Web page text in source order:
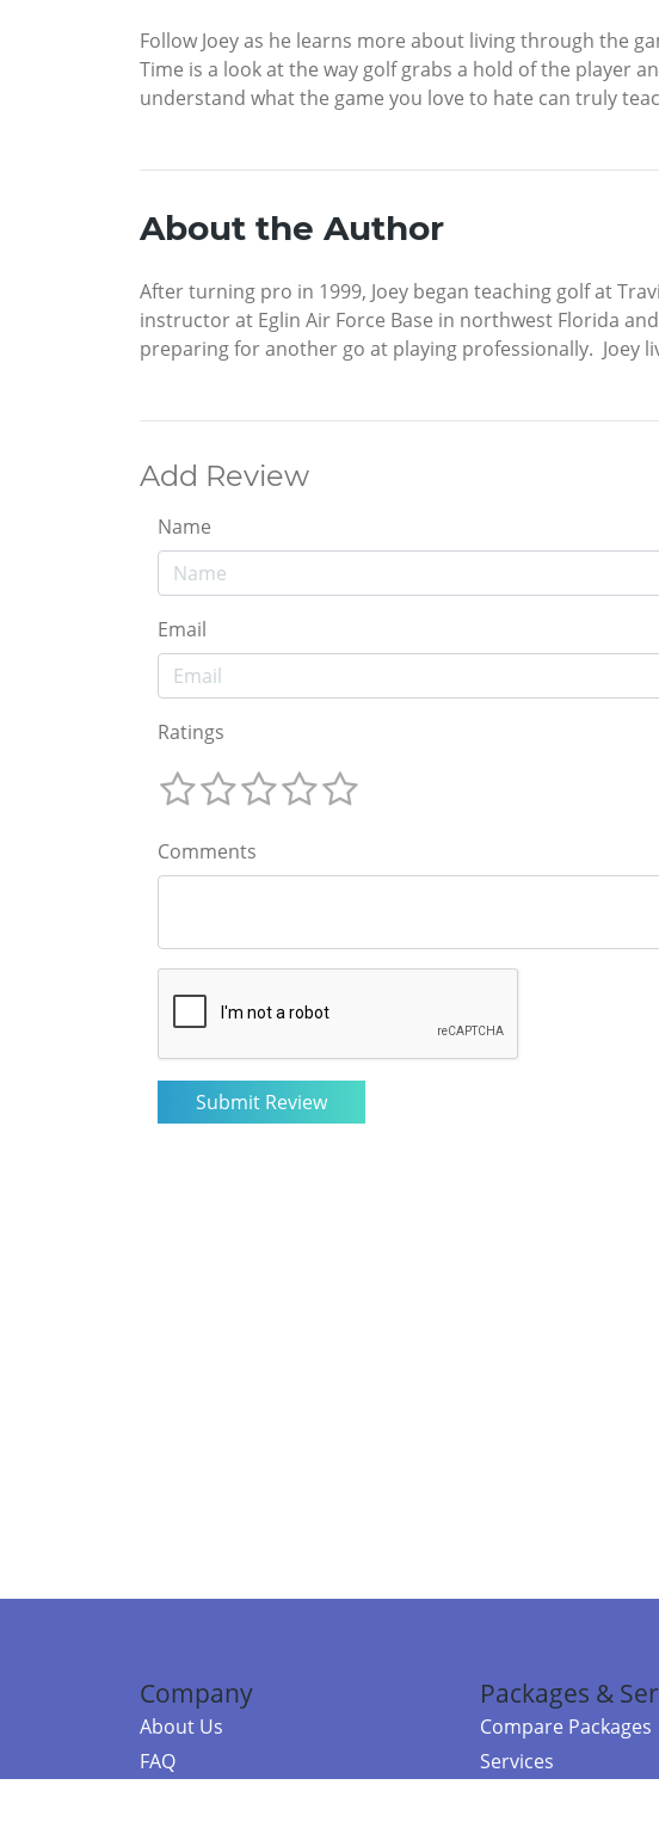
Follow Joey as he learns more about living through the
Time is a look at the way golf grabs a hold of the player
understand what the game you love to hate can truly
About the Author
After turning pro in 1999, Joey began teaching golf at
instructor at Eglin Air Force Base in northwest Florida
preparing for another go at playing professionally. Joey
Add Review
Name
Email
Ratings
Comments
Company
About Us
FAQ
Packages &
Compare Packages
Services